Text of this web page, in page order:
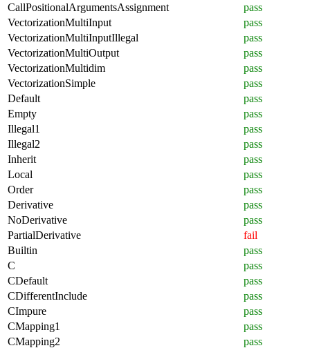
CallPositionalArgumentsAssignment
pass
VectorizationMultiInput
pass
VectorizationMultiInputIllegal
pass
VectorizationMultiOutput
pass
VectorizationMultidim
pass
VectorizationSimple
pass
Default
pass
Empty
pass
Illegal1
pass
Illegal2
pass
Inherit
pass
Local
pass
Order
pass
Derivative
pass
NoDerivative
pass
PartialDerivative
fail
Builtin
pass
C
pass
CDefault
pass
CDifferentInclude
pass
CImpure
pass
CMapping1
pass
CMapping2
pass